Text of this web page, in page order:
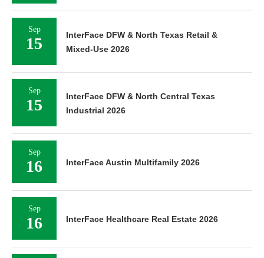
Sep
15
InterFace DFW & North Texas Retail &
Mixed-Use 2026
Sep
15
InterFace DFW & North Central Texas
Industrial 2026
Sep
16 InterFace Austin Multifamily 2026
Sep
16 InterFace Healthcare Real Estate 2026